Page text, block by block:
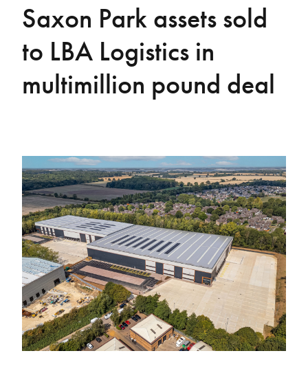
Saxon Park assets sold
to LBA Logistics in
multimillion pound deal